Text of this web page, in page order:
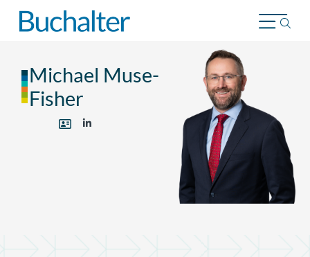
Skip to content
Michael Muse-
Fisher